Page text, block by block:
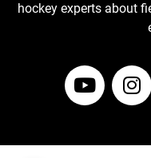
hockey experts about